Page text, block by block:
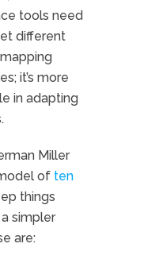
tools need
different
mapping
it’s more
in adapting
Miller
of ten
things
simpler
are: